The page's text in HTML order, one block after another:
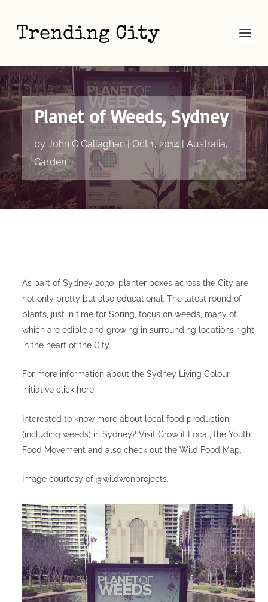
Planet of Weeds, Sydney
by John O'Callaghan| Oct 1, 2014| Australia,
Garden
As part of Sydney 2030 , planter boxes across the City are
not only pretty but also educational. The latest round of
plants, just in time for Spring, focus on weeds, many of
which are edible and growing in surrounding locations right
in the heart of the City.
For more information about the Sydney Living Colour
initiative click here.
Interested to know more about local food production
(including weeds) in Sydney? Visit Grow it Local, the Youth
Food Movement and also check out the Wild Food Map.
Image courtesy of @wildwonprojects.